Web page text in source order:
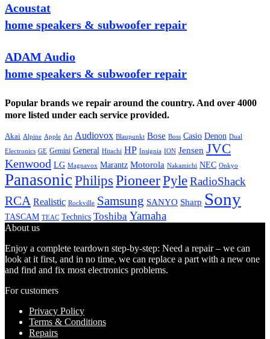
Acoustat
home speakers & subwoofer repair
ADAM Audio
home speakers & subwoofer repair
Popular brands we repair around the country. And over 4000
more listed under each service provided.
Akai Alpine Apple Art Audiovox Blaupunkt Bose Boss Casio Denon Dual
Electronics GE Gemini General Hitachi HP Insignia ION Jensen JVC
Kenwood LG Magnavox Marantz Motorola Nakamichi NEC Onkyo
PanasonicPhilips PioneerPyleRadioShack
RCA Realistic Rockville Samsung SANYO Sharp Sony
TASCAM TEAC Technics Toshiba Yamaha
About us
Enjoy a complete teardown step-by-step: Need a repair – we can
look at it first, and in no time, we can replace a part with a new one
and find and fix most electronics problems.
For customers
Privacy Policy
Terms & Conditions
Repairs